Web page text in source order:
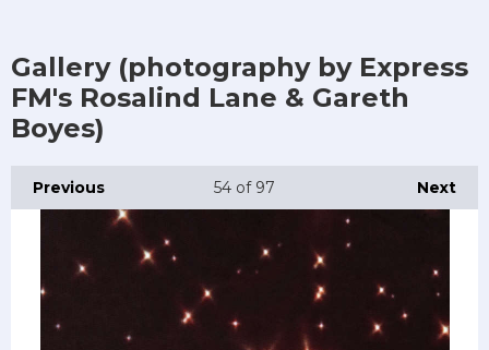
Gallery (photography by Express
FM's Rosalind Lane & Gareth
Boyes)
Previous Next
54 of 97